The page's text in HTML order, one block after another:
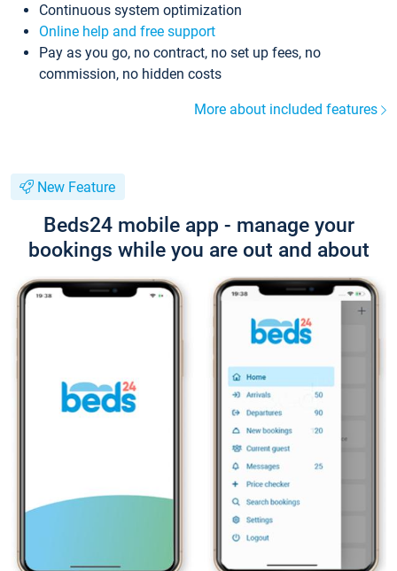
Continuous system optimization
Online help and free support
Pay as you go, no contract, no set up fees, no
commission, no hidden costs
More about included features
New Feature
Beds24 mobile app - manage your
bookings while you are out and about